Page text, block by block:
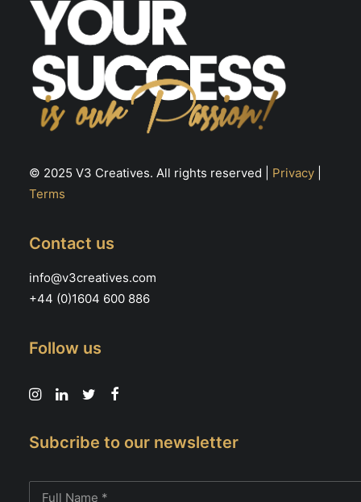
© 2025 V3 Creatives. All rights reserved | Privacy
Terms
Contact us
info@v3creatives.com
+44 (0)1604 600 886
Follow us
Subcribe to our newsletter